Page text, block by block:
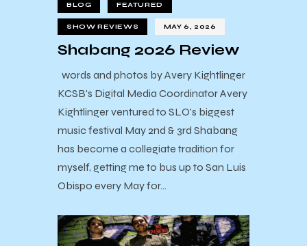
BLOG FEATURED
SHOW REVIEWS MAY 6, 2026
Shabang 2026 Review
words and photos by Avery Kightlinger
KCSB's Digital Media Coordinator Avery
Kightlinger ventured to SLO's biggest
music festival May 2nd & 3rd Shabang
has become a collegiate tradition for
myself, getting me to bus up to San Luis
Obispo every May for…